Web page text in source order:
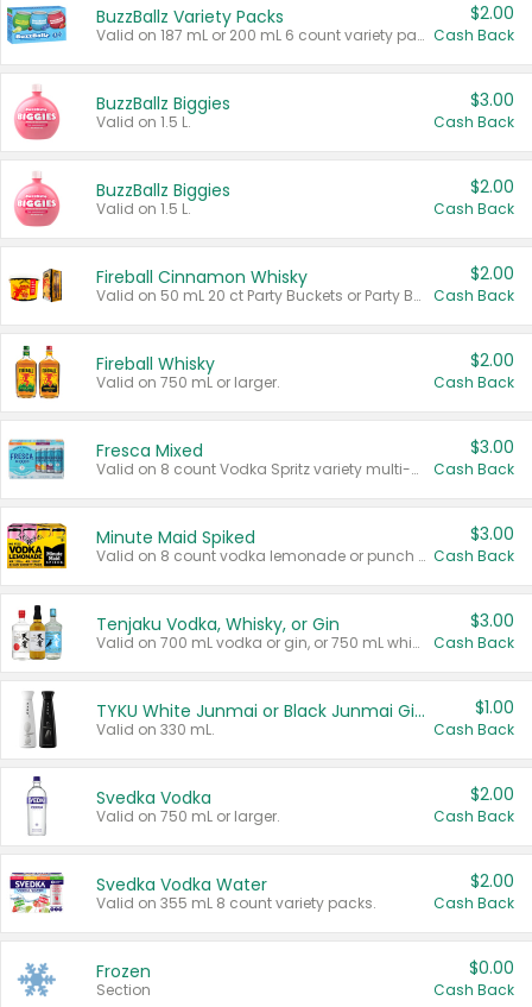
BuzzBallz Variety Packs
Valid on 187 mL or 200 mL 6 count variety packs.
$2.00
Cash Back
BuzzBallz Biggies
Valid on 1.5 L.
$3.00
Cash Back
BuzzBallz Biggies
Valid on 1.5 L.
$2.00
Cash Back
Fireball Cinnamon Whisky
Valid on 50 mL 20 ct Party Buckets or Party Boxes.
$2.00
Cash Back
Fireball Whisky
Valid on 750 mL or larger.
$2.00
Cash Back
Fresca Mixed
Valid on 8 count Vodka Spritz variety multi-packs.
$3.00
Cash Back
Minute Maid Spiked
Valid on 8 count vodka lemonade or punch variety multi-packs.
$3.00
Cash Back
Tenjaku Vodka, Whisky, or Gin
Valid on 700 mL vodka or gin, or 750 mL whisky.
$3.00
Cash Back
TYKU White Junmai or Black Junmai Ginjo Sake
Valid on 330 mL.
$1.00
Cash Back
Svedka Vodka
Valid on 750 mL or larger.
$2.00
Cash Back
Svedka Vodka Water
Valid on 355 mL 8 count variety packs.
$2.00
Cash Back
Frozen
Section
$0.00
Cash Back